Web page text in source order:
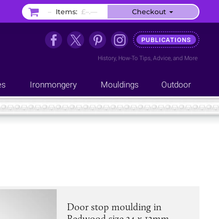
PUBLICATIONS
History, How-To Tips, Advice, and More
Ironmongery Mouldings Outdoor
Door stop moulding in
– Items: £–.–– Checkout